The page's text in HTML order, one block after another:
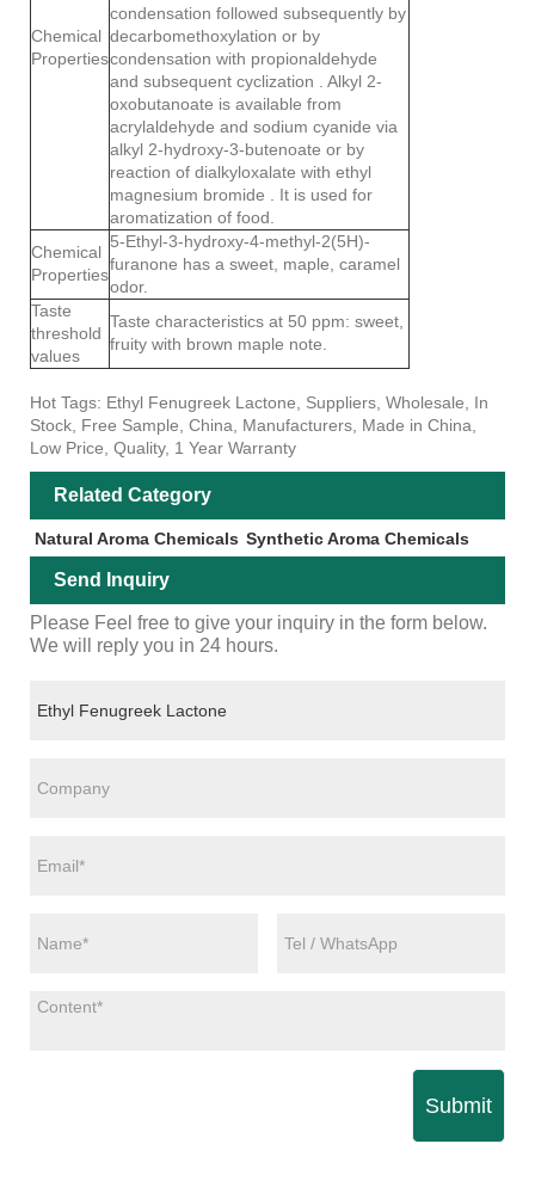
Chemical
Properties
condensation followed subsequently by
decarbomethoxylation or by
condensation with propionaldehyde
and subsequent cyclization . Alkyl 2-
oxobutanoate is available from
acrylaldehyde and sodium cyanide via
alkyl 2-hydroxy-3-butenoate or by
reaction of dialkyloxalate with ethyl
magnesium bromide . It is used for
aromatization of food.
Chemical
Properties
5-Ethyl-3-hydroxy-4-methyl-2(5H)-
furanone has a sweet, maple, caramel
odor.
Taste
threshold
values
Taste characteristics at 50 ppm: sweet,
fruity with brown maple note.
Hot Tags: Ethyl Fenugreek Lactone, Suppliers, Wholesale, In
Stock, Free Sample, China, Manufacturers, Made in China,
Low Price, Quality, 1 Year Warranty
Related Category
Natural Aroma Chemicals Synthetic Aroma Chemicals
Send Inquiry
Please Feel free to give your inquiry in the form below.
We will reply you in 24 hours.
Submit